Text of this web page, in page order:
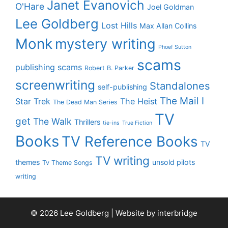
O'Hare Janet Evanovich Joel Goldman
Lee Goldberg Lost Hills Max Allan Collins
Monk mystery writing Phoef Sutton
publishing scams Robert B. Parker scams
screenwriting self-publishing Standalones
Star Trek The Dead Man Series The Heist The Mail I
get The Walk Thrillers tie-ins True Fiction TV
Books TV Reference Books TV
themes Tv Theme Songs TV writing unsold pilots
writing
© 2026 Lee Goldberg | Website by interbridge